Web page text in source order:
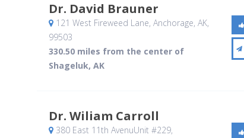
Dr. David Brauner
121 West Fireweed Lane, Anchorage, AK,
99503
330.50 miles from the center of
Shageluk, AK
Dr. Wiliam Carroll
380 East 11th AvenuUnit #229,